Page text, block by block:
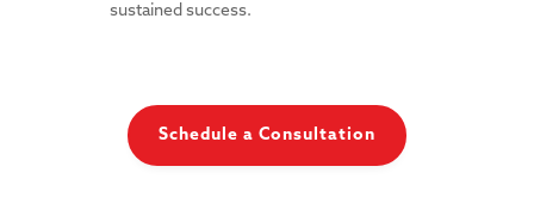
sustained success.
Schedule a Consultation